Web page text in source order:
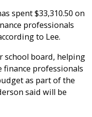
spent $33,310.50 on
professionals
to Lee.
school board, helping
finance professionals
as part of the
said will be